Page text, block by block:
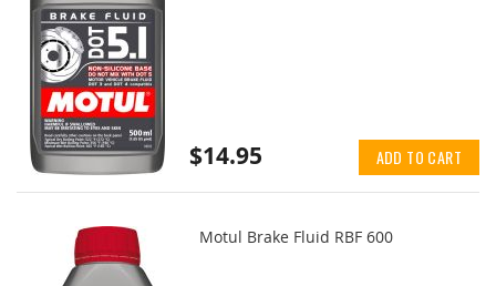
$14.95 ADD TO CART
Motul Brake Fluid RBF 600